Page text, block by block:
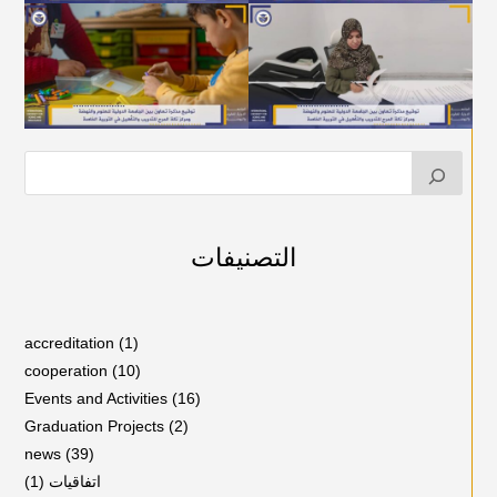
التصنيفات
accreditation (1)
cooperation (10)
Events and Activities (16)
Graduation Projects (2)
news (39)
اتفاقيات (1)